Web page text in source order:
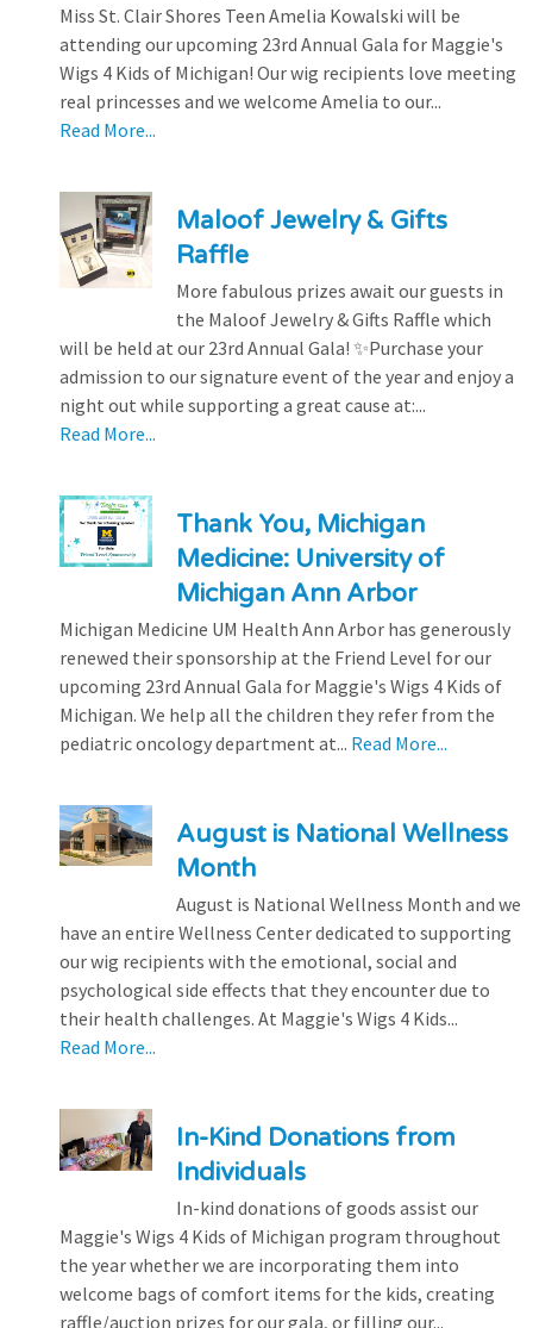
Miss St. Clair Shores Teen Amelia Kowalski will be
attending our upcoming 23rd Annual Gala for Maggie's
Wigs 4 Kids of Michigan! Our wig recipients love meeting
real princesses and we welcome Amelia to our...
Read More...
Maloof Jewelry & Gifts
Raffle
More fabulous prizes await our guests in
the Maloof Jewelry & Gifts Raffle which
will be held at our 23rd Annual Gala! ✨Purchase your
admission to our signature event of the year and enjoy a
night out while supporting a great cause at:...
Read More...
Thank You, Michigan
Medicine: University of
Michigan Ann Arbor
Michigan Medicine UM Health Ann Arbor has generously
renewed their sponsorship at the Friend Level for our
upcoming 23rd Annual Gala for Maggie's Wigs 4 Kids of
Michigan. We help all the children they refer from the
pediatric oncology department at... Read More...
August is National Wellness
Month
August is National Wellness Month and we
have an entire Wellness Center dedicated to supporting
our wig recipients with the emotional, social and
psychological side effects that they encounter due to
their health challenges. At Maggie's Wigs 4 Kids...
Read More...
In-Kind Donations from
Individuals
In-kind donations of goods assist our
Maggie's Wigs 4 Kids of Michigan program throughout
the year whether we are incorporating them into
welcome bags of comfort items for the kids, creating
raffle/auction prizes for our gala, or filling our...